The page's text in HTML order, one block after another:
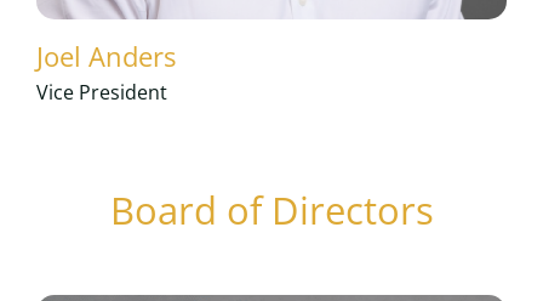
Joel Anders
Vice President
Board of Directors